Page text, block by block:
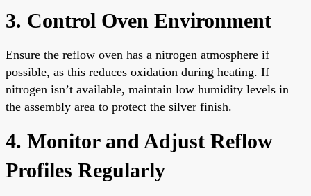
3. Control Oven Environment
Ensure the reflow oven has a nitrogen atmosphere if
possible, as this reduces oxidation during heating. If
nitrogen isn’t available, maintain low humidity levels in
the assembly area to protect the silver finish.
4. Monitor and Adjust Reflow
Profiles Regularly